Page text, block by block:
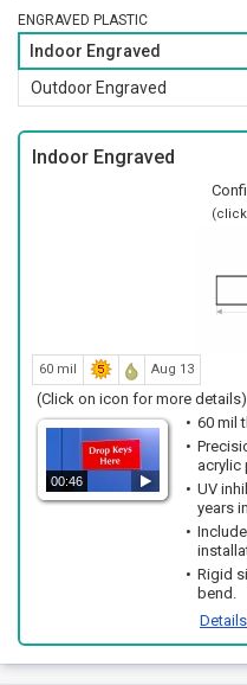
ENGRAVED PLASTIC
Indoor Engraved
Outdoor Engraved
Indoor Engraved
60 mil Aug 13
(Click on icon for more details)
00:46
60 mil
acrylic
UV
years
Rigid
bend.
Details